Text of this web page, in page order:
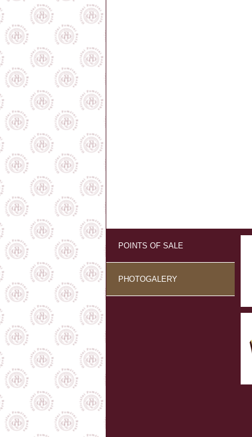
POINTS OF SALE
PHOTOGALERY